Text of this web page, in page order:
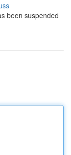
been suspended